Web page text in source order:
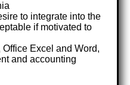
to integrate into the
if motivated to
Excel and Word,
and accounting